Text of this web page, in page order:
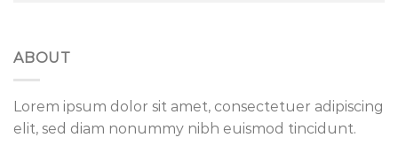
ABOUT
Lorem ipsum dolor sit amet, consectetuer adipiscing
elit, sed diam nonummy nibh euismod tincidunt.